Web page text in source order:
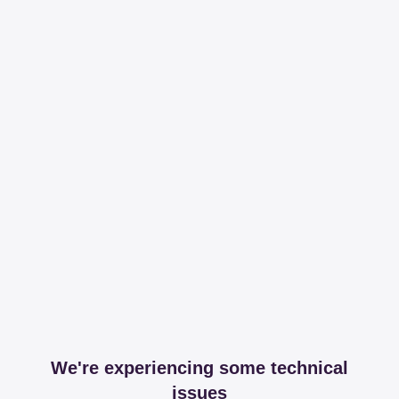
We're experiencing some technical
issues